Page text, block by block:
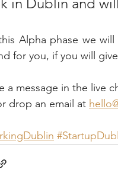
Alpha phase we
for you, if you will
a message in the live
drop an email at